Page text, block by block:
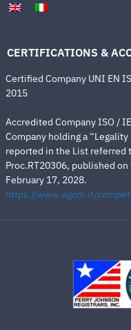
CERTIFICATIONS &
Certified Company UNI EN
2015
Accredited Company ISO /
Company holding a
reported in the List referred
Proc.RT20306, published
February 17, 2028.
https://www.agcm.it/